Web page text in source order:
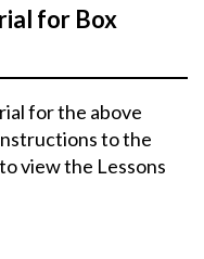
for Box
for the above
to the
view the Lessons